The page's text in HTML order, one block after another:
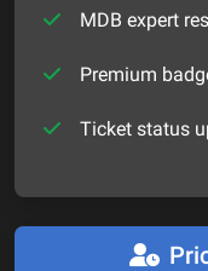
MDB expert
Premium
Ticket status